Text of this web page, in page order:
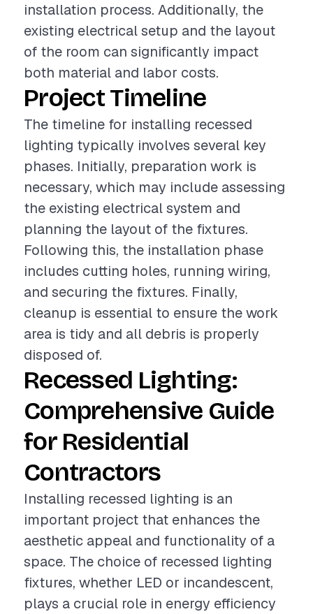
installation process. Additionally, the
existing electrical setup and the layout
of the room can significantly impact
both material and labor costs.
Project Timeline
The timeline for installing recessed
lighting typically involves several key
phases. Initially, preparation work is
necessary, which may include assessing
the existing electrical system and
planning the layout of the fixtures.
Following this, the installation phase
includes cutting holes, running wiring,
and securing the fixtures. Finally,
cleanup is essential to ensure the work
area is tidy and all debris is properly
disposed of.
Recessed Lighting:
Comprehensive Guide
for Residential
Contractors
Installing recessed lighting is an
important project that enhances the
aesthetic appeal and functionality of a
space. The choice of recessed lighting
fixtures, whether LED or incandescent,
plays a crucial role in energy efficiency